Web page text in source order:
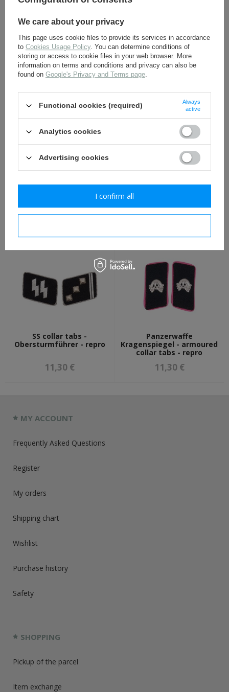
Golden rank pips - repro
Iron Cross 1939 ribbon - 20
cm long
Tank Assault badge -
repro
SS collar tabs -
Obersturmführer - repro
11,30 €
Panzerwaffe
Kragenspiegel - armoured
collar tabs - repro
11,30 €
MY ACCOUNT
Frequently Asked Questions
Register
My orders
Shipping chart
Wishlist
Purchase history
Safety
SHOPPING
Pickup of the parcel
Item exchange
We care about your privacy
This page uses cookie files to provide its services in accordance
to Cookies Usage Policy. You can determine conditions of
storing or access to cookie files in your web browser. More
information on terms and conditions and privacy can also be
found on Google's Privacy and Terms page.
Functional cookies (required)
Always
active
Analytics cookies
Advertising cookies
I confirm all